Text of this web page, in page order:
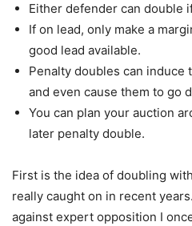
Either defender can double
If on lead, only make a
good lead available.
Penalty doubles can induce
and even cause them to go
You can plan your auction
later penalty double.
First is the idea of doubling
really caught on in recent
against expert opposition I